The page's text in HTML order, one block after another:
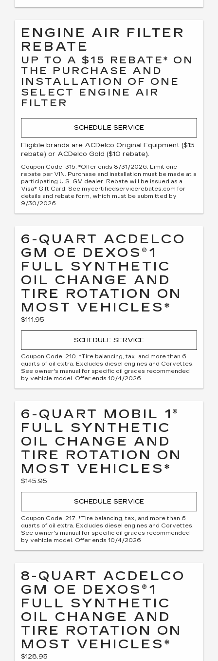
ENGINE AIR FILTER
REBATE
UP TO A $15 REBATE* ON
THE PURCHASE AND
INSTALLATION OF ONE
SELECT ENGINE AIR
FILTER
SCHEDULE SERVICE
Eligible brands are ACDelco Original Equipment ($15
rebate) or ACDelco Gold ($10 rebate).
Coupon Code: 315. *Offer ends 8/31/2026. Limit one
rebate per VIN. Purchase and installation must be made at a
participating U.S. GM dealer. Rebate will be issued as a
Visa® Gift Card. See mycertifiedservicerebates.com for
details and rebate form, which must be submitted by
9/30/2026.
6-QUART ACDELCO
GM OE DEXOS®1
FULL SYNTHETIC
OIL CHANGE AND
TIRE ROTATION ON
MOST VEHICLES*
$111.95
SCHEDULE SERVICE
Coupon Code: 210. *Tire balancing, tax, and more than 6
quarts of oil extra. Excludes diesel engines and Corvettes.
See owner's manual for specific oil grades recommended
by vehicle model. Offer ends 10/4/2026
6-QUART MOBIL 1®
FULL SYNTHETIC
OIL CHANGE AND
TIRE ROTATION ON
MOST VEHICLES*
$145.95
SCHEDULE SERVICE
Coupon Code: 217. *Tire balancing, tax, and more than 6
quarts of oil extra. Excludes diesel engines and Corvettes.
See owner's manual for specific oil grades recommended
by vehicle model. Offer ends 10/4/2026
8-QUART ACDELCO
GM OE DEXOS®1
FULL SYNTHETIC
OIL CHANGE AND
TIRE ROTATION ON
MOST VEHICLES*
$128.95